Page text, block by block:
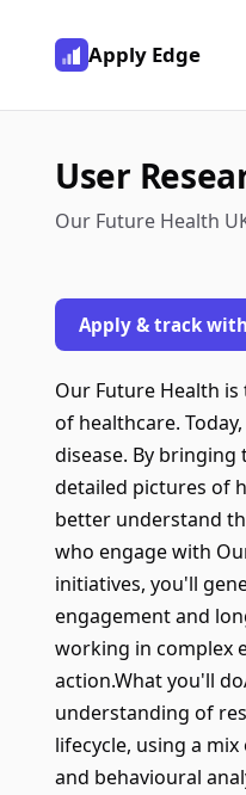
Apply Edge
User
Our Future Health
Apply & track
Our Future Health
of healthcare.
disease. By
detailed pictures of
better understand
who engage with
initiatives, you'll
engagement and
working in complex
action.What you'll
understanding of
lifecycle, using a
and behavioural